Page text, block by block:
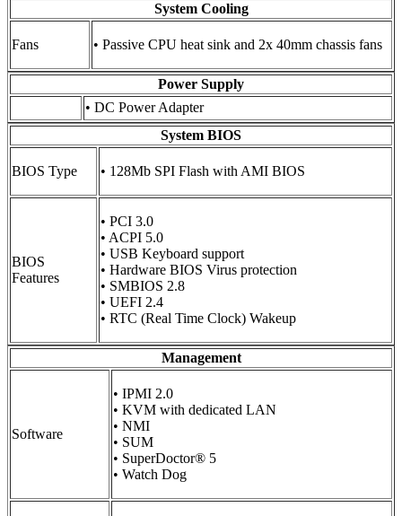
System Cooling
Fans • Passive CPU heat sink and 2x 40mm chassis fans
Power Supply
• DC Power Adapter
System BIOS
BIOS Type • 128Mb SPI Flash with AMI BIOS
BIOS
Features
• PCI 3.0
• ACPI 5.0
• USB Keyboard support
• Hardware BIOS Virus protection
• SMBIOS 2.8
• UEFI 2.4
• RTC (Real Time Clock) Wakeup
Management
Software
• IPMI 2.0
• KVM with dedicated LAN
• NMI
• SUM
• SuperDoctor® 5
• Watch Dog